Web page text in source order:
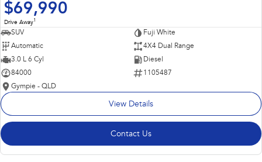
$69,990
Drive Away1
SUV
Fuji White
Automatic
4X4 Dual Range
3.0 L 6 Cyl
Diesel
84000
1105487
Gympie - QLD
View Details
Contact Us